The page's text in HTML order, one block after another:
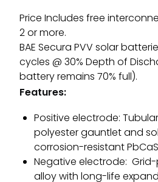
Price Includes free
2 or more.
BAE Secura PVV solar
cycles @ 30% Depth of
battery remains 70% full).
Features:
Positive electrode:
polyester gauntlet and
corrosion-resistant
Negative electrode:
alloy with long-life